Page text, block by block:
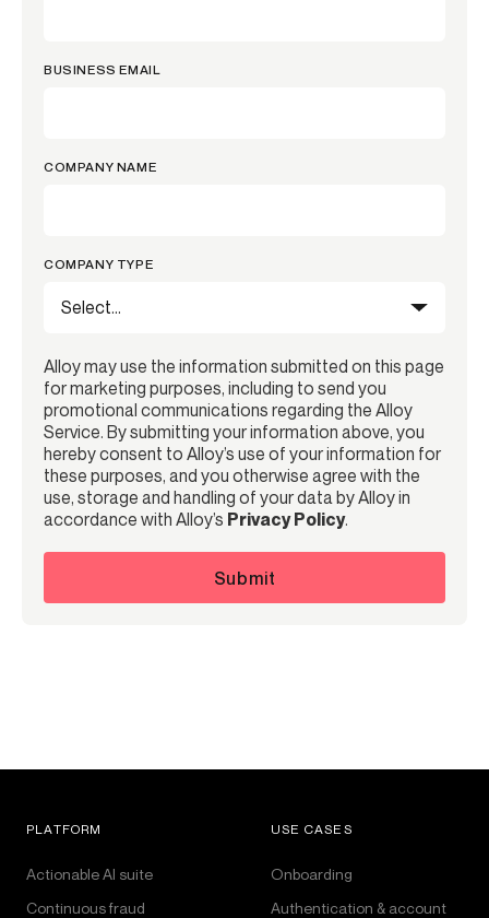
BUSINESS EMAIL
COMPANY NAME
COMPANY TYPE
Alloy may use the information submitted on this page
for marketing purposes, including to send you
promotional communications regarding the Alloy
Service. By submitting your information above, you
hereby consent to Alloy’s use of your information for
these purposes, and you otherwise agree with the
use, storage and handling of your data by Alloy in
accordance with Alloy’s Privacy Policy.
Submit
PLATFORM
Actionable AI suite
Continuous fraud
USE CASES
Onboarding
Authentication & account